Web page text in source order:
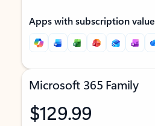
Apps with subscription value
Microsoft 365 Family
$129.99